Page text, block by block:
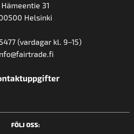
Hämeentie 31
Helsinki
(vardagar kl. 9–15)
FÖLJ OSS: